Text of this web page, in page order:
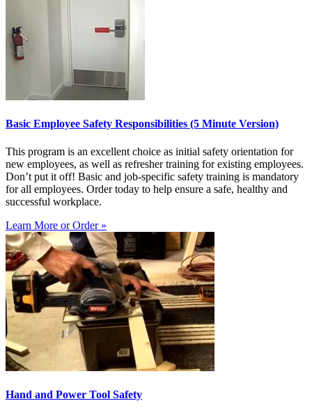
Basic Employee Safety Responsibilities (5 Minute Version)
This program is an excellent choice as initial safety orientation for
new employees, as well as refresher training for existing employees.
Don’t put it off! Basic and job-specific safety training is mandatory
for all employees. Order today to help ensure a safe, healthy and
successful workplace.
Learn More or Order »
Hand and Power Tool Safety